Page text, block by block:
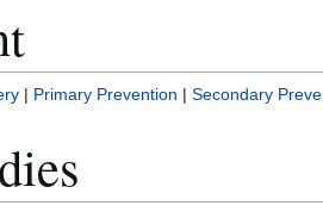
| Primary Prevention | Secondary